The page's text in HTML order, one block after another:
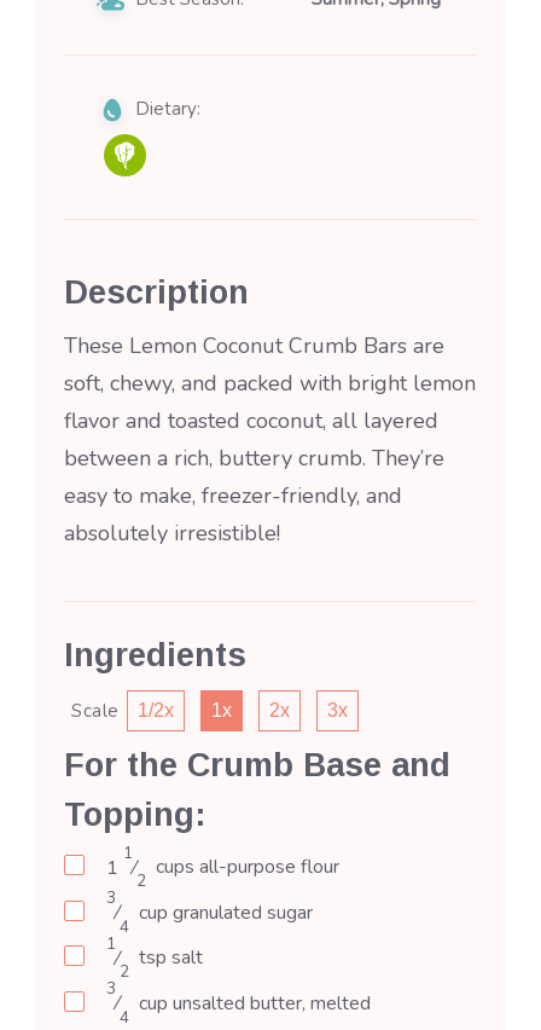
Dietary:
Description
These Lemon Coconut Crumb Bars are
soft, chewy, and packed with bright lemon
flavor and toasted coconut, all layered
between a rich, buttery crumb. They’re
easy to make, freezer-friendly, and
absolutely irresistible!
Ingredients
Scale 1/2x 1x 2x 3x
For the Crumb Base and
Topping:
1
1
⁄
2
cups all-purpose flour
3
⁄
4
cup granulated sugar
1
⁄
2
tsp salt
3
⁄
4
cup unsalted butter, melted